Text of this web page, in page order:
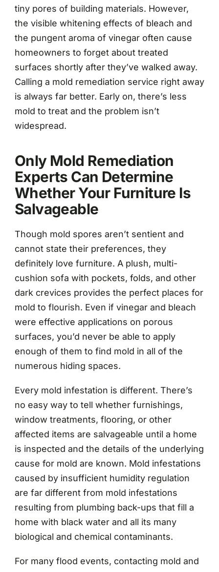
tiny pores of building materials. However,
the visible whitening effects of bleach and
the pungent aroma of vinegar often cause
homeowners to forget about treated
surfaces shortly after they’ve walked away.
Calling a mold remediation service right away
is always far better. Early on, there’s less
mold to treat and the problem isn’t
widespread.
Only Mold Remediation
Experts Can Determine
Whether Your Furniture Is
Salvageable
Though mold spores aren’t sentient and
cannot state their preferences, they
definitely love furniture. A plush, multi-
cushion sofa with pockets, folds, and other
dark crevices provides the perfect places for
mold to flourish. Even if vinegar and bleach
were effective applications on porous
surfaces, you’d never be able to apply
enough of them to find mold in all of the
numerous hiding spaces.
Every mold infestation is different. There’s
no easy way to tell whether furnishings,
window treatments, flooring, or other
affected items are salvageable until a home
is inspected and the details of the underlying
cause for mold are known. Mold infestations
caused by insufficient humidity regulation
are far different from mold infestations
resulting from plumbing back-ups that fill a
home with black water and all its many
biological and chemical contaminants.
For many flood events, contacting mold and